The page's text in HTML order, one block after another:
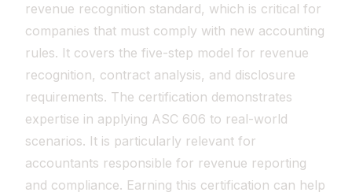
revenue recognition standard, which is critical for
companies that must comply with new accounting
rules. It covers the five-step model for revenue
recognition, contract analysis, and disclosure
requirements. The certification demonstrates
expertise in applying ASC 606 to real-world
scenarios. It is particularly relevant for
accountants responsible for revenue reporting
and compliance. Earning this certification can help